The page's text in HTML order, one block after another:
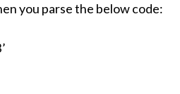
you parse the below code: